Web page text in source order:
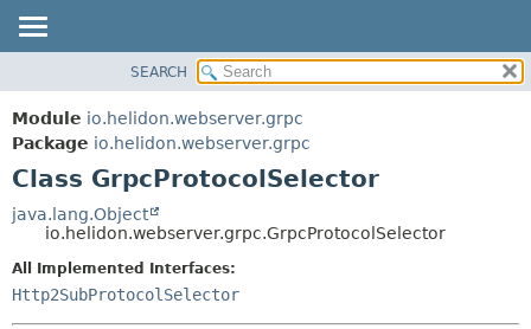
MODULE
PACKAGE
CLASS
USE
TREE
DEPRECATED
INDEX
CONSTR
DETAIL:
SEARCH
Module io.helidon.webserver.grpc
Package io.helidon.webserver.grpc
Class GrpcProtocolSelector
java.lang.Object
io.helidon.webserver.grpc.GrpcProtocolSelector
All Implemented Interfaces:
Http2SubProtocolSelector